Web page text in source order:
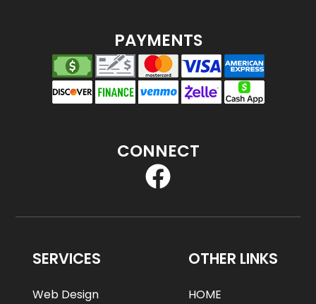
PAYMENTS
CONNECT
SERVICES
Web Design
OTHER LINKS
HOME